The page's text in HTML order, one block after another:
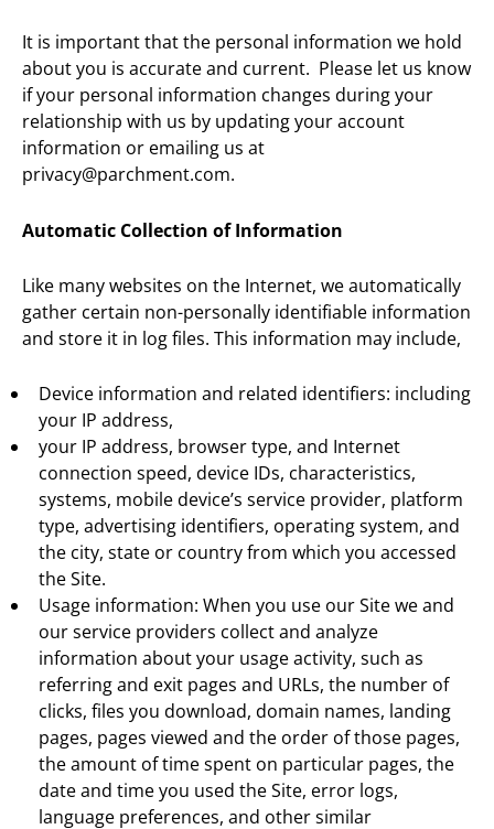
It is important that the personal information we hold
about you is accurate and current. Please let us know
if your personal information changes during your
relationship with us by updating your account
information or emailing us at
privacy@parchment.com.
Automatic Collection of Information
Like many websites on the Internet, we automatically
gather certain non-personally identifiable information
and store it in log files. This information may include,
Device information and related identifiers: including
your IP address,
your IP address, browser type, and Internet
connection speed, device IDs, characteristics,
systems, mobile device’s service provider, platform
type, advertising identifiers, operating system, and
the city, state or country from which you accessed
the Site.
Usage information: When you use our Site we and
our service providers collect and analyze
information about your usage activity, such as
referring and exit pages and URLs, the number of
clicks, files you download, domain names, landing
pages, pages viewed and the order of those pages,
the amount of time spent on particular pages, the
date and time you used the Site, error logs,
language preferences, and other similar